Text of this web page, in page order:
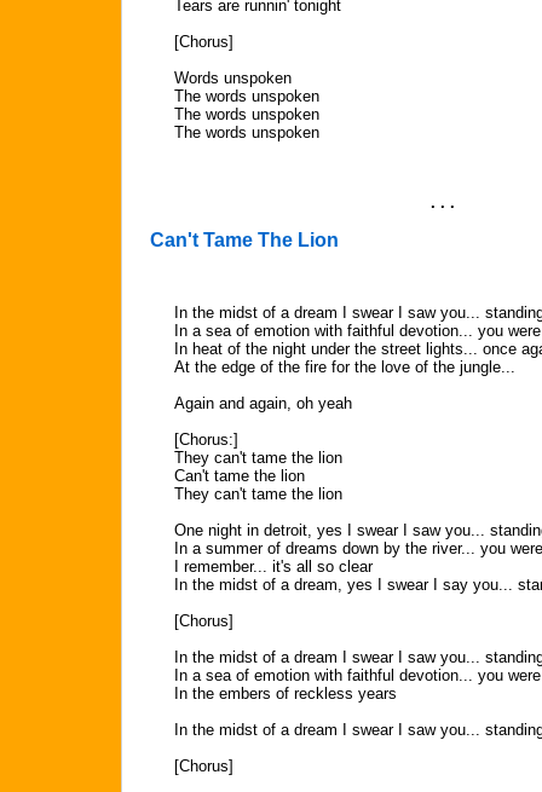
Tears are runnin' tonight
[Chorus]
Words unspoken
The words unspoken
The words unspoken
The words unspoken
. . .
Can't Tame The Lion
In the midst of a dream I swear I saw you...
In a sea of emotion with faithful devotion... you
In heat of the night under the street lights... once
At the edge of the fire for the love of the jungle...
Again and again, oh yeah
[Chorus:]
They can't tame the lion
Can't tame the lion
They can't tame the lion
One night in detroit, yes I swear I saw you...
In a summer of dreams down by the river... you
I remember... it's all so clear
In the midst of a dream, yes I swear I say you...
[Chorus]
In the midst of a dream I swear I saw you...
In a sea of emotion with faithful devotion... you
In the embers of reckless years
In the midst of a dream I swear I saw you...
[Chorus]